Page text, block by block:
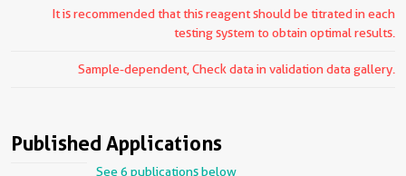
It is recommended that this reagent should be titrated in each
testing system to obtain optimal results.
Sample-dependent, Check data in validation data gallery.
Published Applications
See 6 publications below